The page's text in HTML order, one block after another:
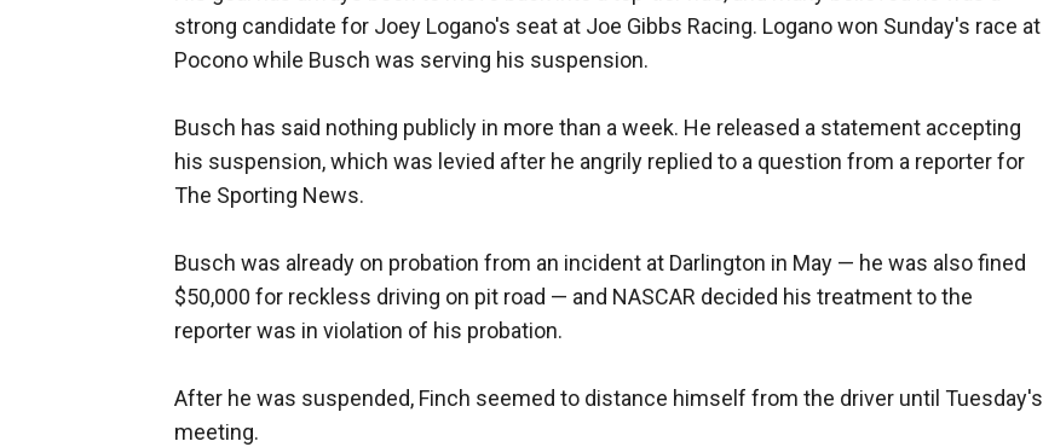
strong candidate for Joey Logano's seat at Joe Gibbs Racing. Logano won Sunday's race at
Pocono while Busch was serving his suspension.
Busch has said nothing publicly in more than a week. He released a statement accepting
his suspension, which was levied after he angrily replied to a question from a reporter for
The Sporting News.
Busch was already on probation from an incident at Darlington in May — he was also fined
$50,000 for reckless driving on pit road — and NASCAR decided his treatment to the
reporter was in violation of his probation.
After he was suspended, Finch seemed to distance himself from the driver until Tuesday's
meeting.